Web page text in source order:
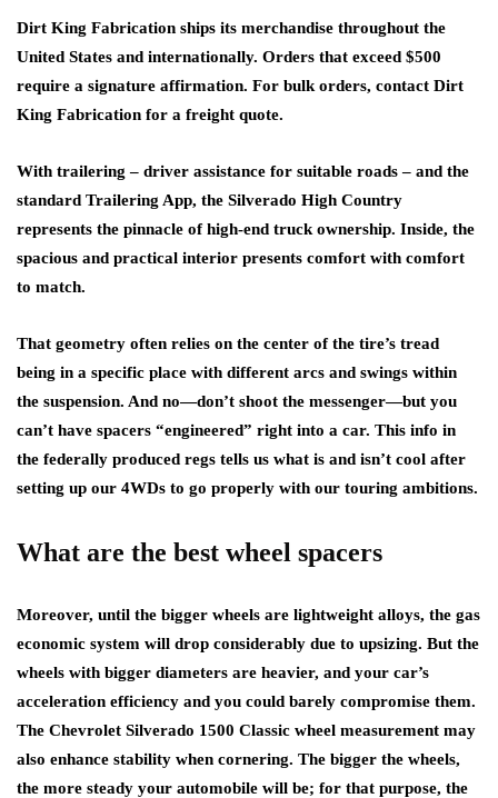
Dirt King Fabrication ships its merchandise throughout the
United States and internationally. Orders that exceed $500
require a signature affirmation. For bulk orders, contact Dirt
King Fabrication for a freight quote.
With trailering – driver assistance for suitable roads – and the
standard Trailering App, the Silverado High Country
represents the pinnacle of high-end truck ownership. Inside, the
spacious and practical interior presents comfort with comfort
to match.
That geometry often relies on the center of the tire’s tread
being in a specific place with different arcs and swings within
the suspension. And no—don’t shoot the messenger—but you
can’t have spacers “engineered” right into a car. This info in
the federally produced regs tells us what is and isn’t cool after
setting up our 4WDs to go properly with our touring ambitions.
What are the best wheel spacers
Moreover, until the bigger wheels are lightweight alloys, the gas
economic system will drop considerably due to upsizing. But the
wheels with bigger diameters are heavier, and your car’s
acceleration efficiency and you could barely compromise them.
The Chevrolet Silverado 1500 Classic wheel measurement may
also enhance stability when cornering. The bigger the wheels,
the more steady your automobile will be; for that purpose, the